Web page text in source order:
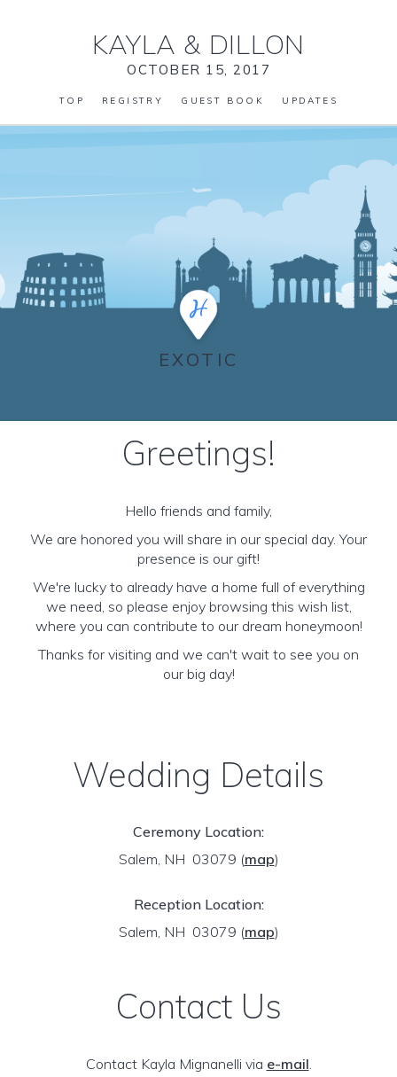
KAYLA & DILLON
OCTOBER 15, 2017
TOP REGISTRY GUEST BOOK UPDATES
EXOTIC
Greetings!
Hello friends and family,
We are honored you will share in our special day. Your
presence is our gift!
We're lucky to already have a home full of everything
we need, so please enjoy browsing this wish list,
where you can contribute to our dream honeymoon!
Thanks for visiting and we can't wait to see you on
our big day!
Wedding Details
Ceremony Location:
Salem, NH 03079 (map)
Reception Location:
Salem, NH 03079 (map)
Contact Us
Contact Kayla Mignanelli via e-mail.